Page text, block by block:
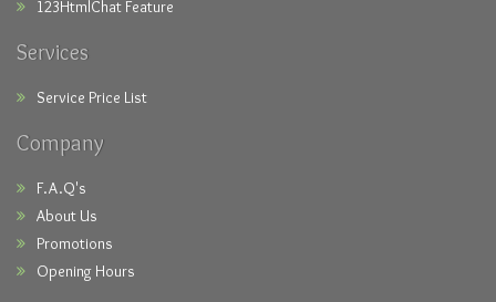
123HtmlChat Feature
Services
Service Price List
Company
F.A.Q's
About Us
Promotions
Opening Hours